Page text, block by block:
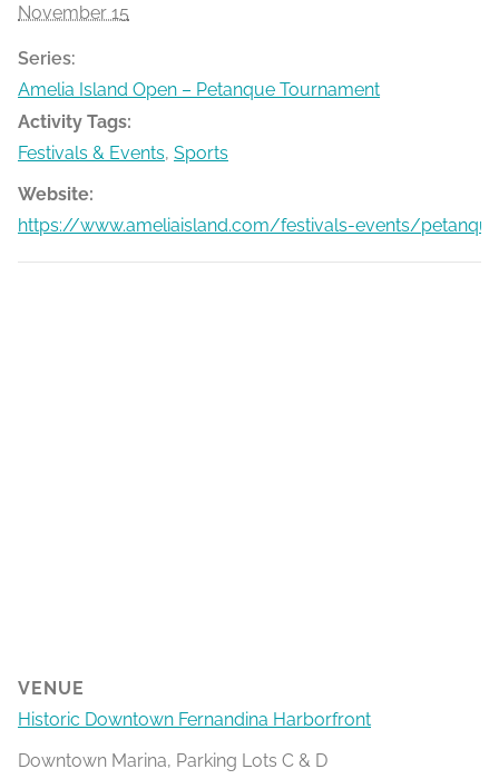
November 15
Series:
Amelia Island Open – Petanque Tournament
Activity Tags:
Festivals & Events, Sports
Website:
https://www.ameliaisland.com/festivals-events/
VENUE
Historic Downtown Fernandina Harborfront
Downtown Marina, Parking Lots C & D